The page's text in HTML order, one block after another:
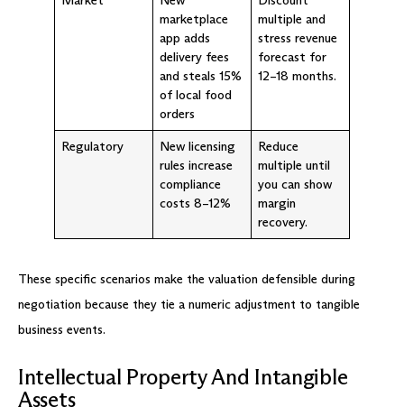
marketplace
app adds
delivery fees
and steals 15%
of local food
orders
multiple and
stress revenue
forecast for
12–18 months.
Regulatory
New licensing
rules increase
compliance
costs 8–12%
Reduce
multiple until
you can show
margin
recovery.
These specific scenarios make the valuation defensible during
negotiation because they tie a numeric adjustment to tangible
business events.
Intellectual Property And Intangible
Assets